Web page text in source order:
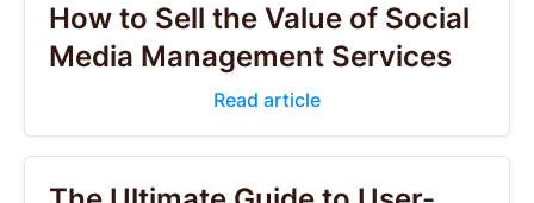
How to Sell the Value of Social
Media Management Services
Read article